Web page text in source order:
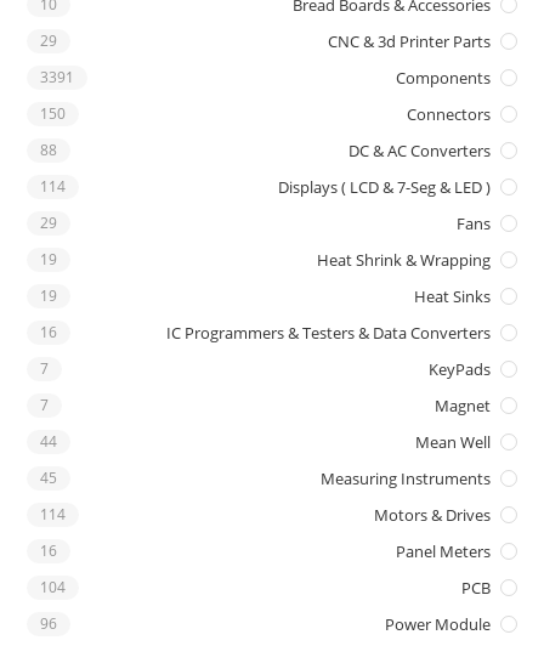
Bread Boards & Accessories
10
CNC & 3d Printer Parts
29
Components
3391
Connectors
150
DC & AC Converters
88
Displays ( LCD & 7-Seg & LED )
114
Fans
29
Heat Shrink & Wrapping
19
Heat Sinks
19
IC Programmers & Testers & Data Converters
16
KeyPads
7
Magnet
7
Mean Well
44
Measuring Instruments
45
Motors & Drives
114
Panel Meters
16
PCB
104
Power Module
96